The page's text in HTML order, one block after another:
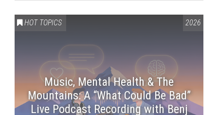
HOT TOPICS 2026
Music, Mental Health & The
Mountains: A “What Could Be Bad”
Live Podcast Recording with Benj